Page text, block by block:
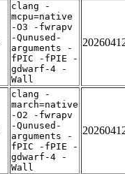
clang -
mcpu=native
-O3 -fwrapv
-Qunused-
arguments -
fPIC -fPIE -
gdwarf-4 -
Wall
clang -
march=native
-O2 -fwrapv
-Qunused-
arguments -
fPIC -fPIE -
gdwarf-4 -
Wall